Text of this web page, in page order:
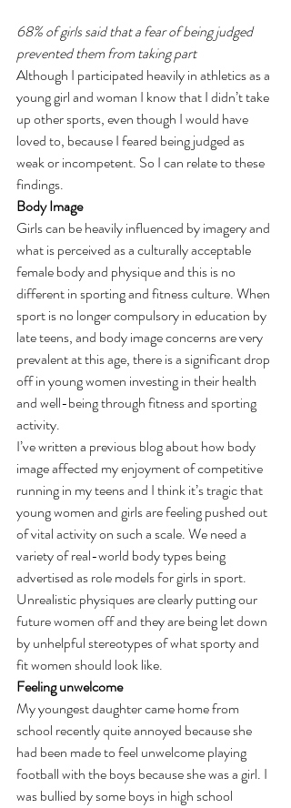
68% of girls said that a fear of being judged
prevented them from taking part
Although I participated heavily in athletics as a
young girl and woman I know that I didn’t take
up other sports, even though I would have
loved to, because I feared being judged as
weak or incompetent. So I can relate to these
findings.
Body Image
Girls can be heavily influenced by imagery and
what is perceived as a culturally acceptable
female body and physique and this is no
different in sporting and fitness culture. When
sport is no longer compulsory in education by
late teens, and body image concerns are very
prevalent at this age, there is a significant drop
off in young women investing in their health
and well-being through fitness and sporting
activity.
I’ve written a previous blog about how body
image affected my enjoyment of competitive
running in my teens and I think it’s tragic that
young women and girls are feeling pushed out
of vital activity on such a scale. We need a
variety of real-world body types being
advertised as role models for girls in sport.
Unrealistic physiques are clearly putting our
future women off and they are being let down
by unhelpful stereotypes of what sporty and
fit women should look like.
Feeling unwelcome
My youngest daughter came home from
school recently quite annoyed because she
had been made to feel unwelcome playing
football with the boys because she was a girl. I
was bullied by some boys in high school